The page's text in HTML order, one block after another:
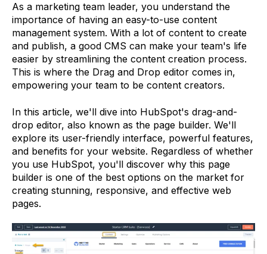
As a marketing team leader, you understand the
importance of having an easy-to-use content
management system. With a lot of content to create
and publish, a good CMS can make your team's life
easier by streamlining the content creation process.
This is where the Drag and Drop editor comes in,
empowering your team to be content creators.
In this article, we'll dive into HubSpot's drag-and-
drop editor, also known as the page builder. We'll
explore its user-friendly interface, powerful features,
and benefits for your website. Regardless of whether
you use HubSpot, you'll discover why this page
builder is one of the best options on the market for
creating stunning, responsive, and effective web
pages.